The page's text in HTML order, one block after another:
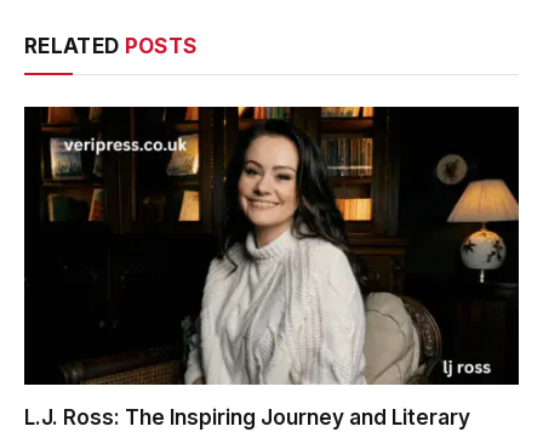
RELATED POSTS
L.J. Ross: The Inspiring Journey and Literary